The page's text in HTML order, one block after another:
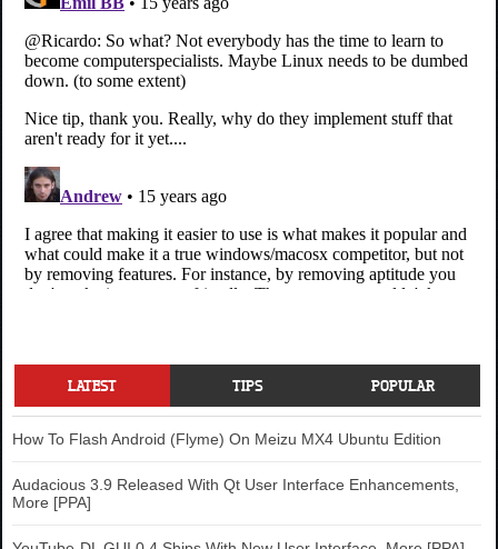
LATEST TIPS POPULAR
How To Flash Android (Flyme) On Meizu MX4 Ubuntu Edition
Audacious 3.9 Released With Qt User Interface Enhancements,
More [PPA]